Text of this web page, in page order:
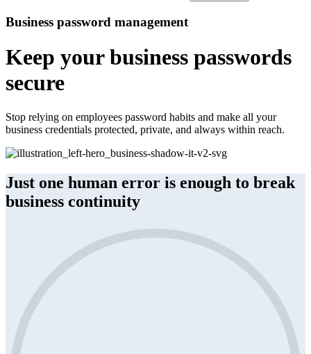
Business password management
Keep your business passwords
secure
Stop relying on employees password habits and make all your
business credentials protected, private, and always within reach.
Just one human error is enough to break
business continuity